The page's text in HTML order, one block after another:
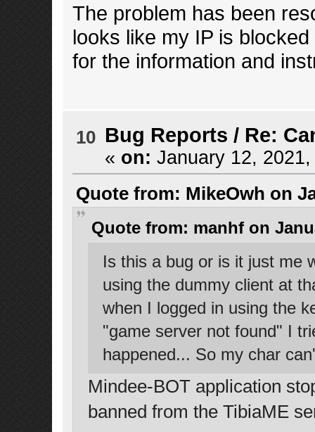
The problem has been
looks like my IP is
for the information and
10 Bug Reports / Re:
« on: January 12,
Quote from: MikeOwh on
Quote from: manhf on
Is this a bug or is it just me
using the dummy client at
when I logged in using the
"game server not found" I
happened... So my char
Mindee-BOT application
banned from the TibiaME